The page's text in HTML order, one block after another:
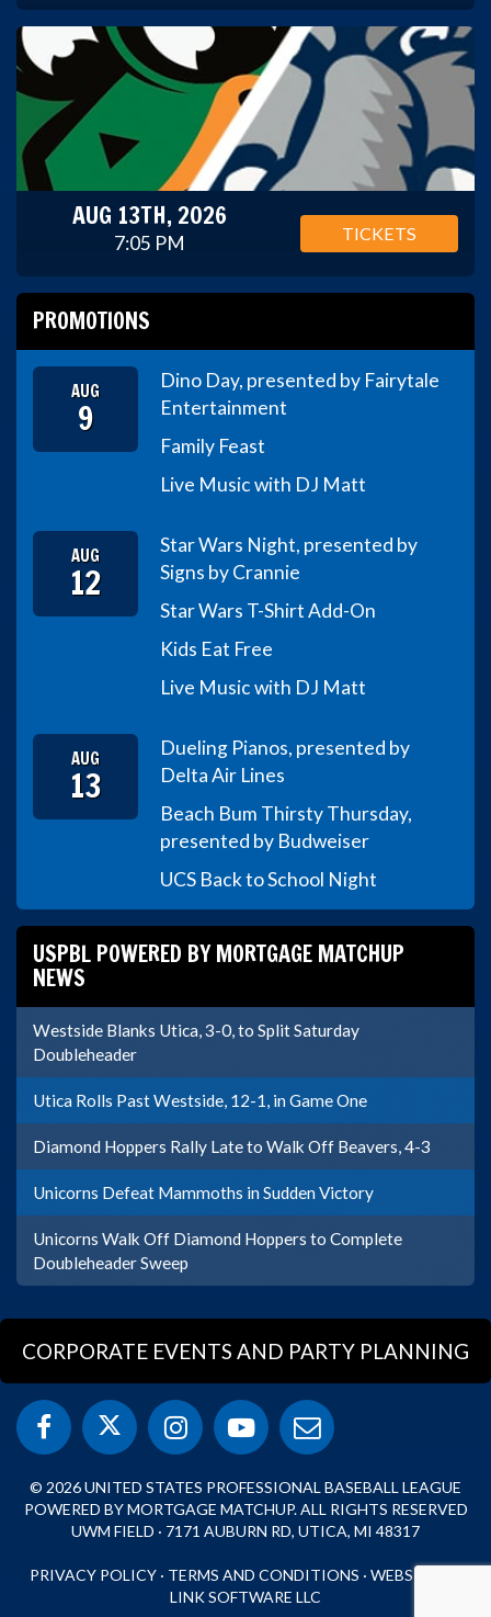
AUG 13TH, 2026
7:05 PM TICKETS
PROMOTIONS
AUG
9
Dino Day, presented by Fairytale
Entertainment
Family Feast
Live Music with DJ Matt
AUG
12
Star Wars Night, presented by
Signs by Crannie
Star Wars T-Shirt Add-On
Kids Eat Free
Live Music with DJ Matt
AUG
13
Dueling Pianos, presented by
Delta Air Lines
Beach Bum Thirsty Thursday,
presented by Budweiser
UCS Back to School Night
USPBL POWERED BY MORTGAGE MATCHUP
NEWS
Westside Blanks Utica, 3-0, to Split Saturday
Doubleheader
Utica Rolls Past Westside, 12-1, in Game One
Diamond Hoppers Rally Late to Walk Off Beavers, 4-3
Unicorns Defeat Mammoths in Sudden Victory
Unicorns Walk Off Diamond Hoppers to Complete
Doubleheader Sweep
CORPORATE EVENTS AND PARTY PLANNING
© 2026 UNITED STATES PROFESSIONAL BASEBALL LEAGUE
POWERED BY MORTGAGE MATCHUP. ALL RIGHTS RESERVED
UWM FIELD · 7171 AUBURN RD, UTICA, MI 48317
PRIVACY POLICY · TERMS AND CONDITIONS · WEBSITE BY
LINK SOFTWARE LLC